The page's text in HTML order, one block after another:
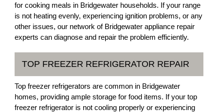
for cooking meals in Bridgewater households. If your range
is not heating evenly, experiencing ignition problems, or any
other issues, our network of Bridgewater appliance repair
experts can diagnose and repair the problem efficiently.
TOP FREEZER REFRIGERATOR REPAIR
Top freezer refrigerators are common in Bridgewater
homes, providing ample storage for food items. If your top
freezer refrigerator is not cooling properly or experiencing